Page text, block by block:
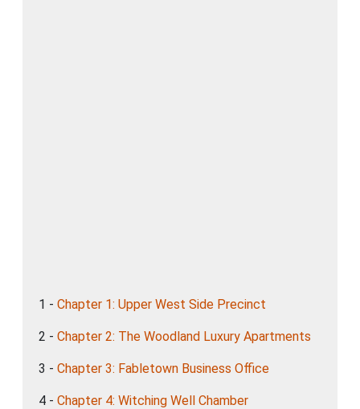
1 - Chapter 1: Upper West Side Precinct
2 - Chapter 2: The Woodland Luxury Apartments
3 - Chapter 3: Fabletown Business Office
4 - Chapter 4: Witching Well Chamber